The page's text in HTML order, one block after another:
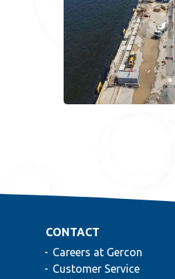
CONTACT
Careers at Gercon
Customer Service